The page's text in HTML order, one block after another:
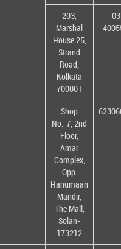
203,
Marshal
House 25,
Strand
Road,
Kolkata
700001
Shop
No.-7, 2nd
Floor,
Amar
Complex,
Opp.
Hanumaan
Mandir,
The Mall,
Solan-
173212